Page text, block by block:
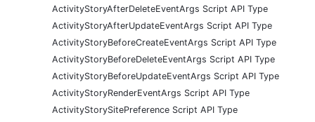
ActivityStoryAfterDeleteEventArgs Script API Type
ActivityStoryAfterUpdateEventArgs Script API Type
ActivityStoryBeforeCreateEventArgs Script API Type
ActivityStoryBeforeDeleteEventArgs Script API Type
ActivityStoryBeforeUpdateEventArgs Script API Type
ActivityStoryRenderEventArgs Script API Type
ActivityStorySitePreference Script API Type